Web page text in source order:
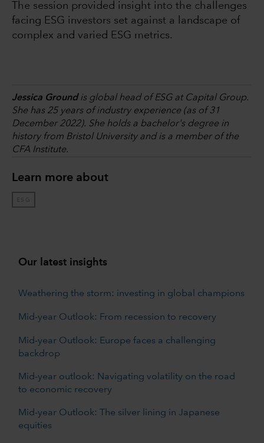
The session provided insight into the challenges
facing ESG investors set against a landscape of
complex and varied ESG metrics.
Jessica Groundis global head of ESG at Capital Group.
She has 25 years of industry experience (as of 31
December 2022). She holds a bachelor's degree in
history from Bristol University and is a member of the
CFA Institute.
Learn more about
ESG
Our latest insights
Weathering the storm: investing in global champions
Mid-year Outlook: From recession to recovery
Mid-year Outlook: Europe faces a challenging
backdrop
Mid-year outlook: Navigating volatility on the road
to economic recovery
Mid-year Outlook: The silver lining in Japanese
equities